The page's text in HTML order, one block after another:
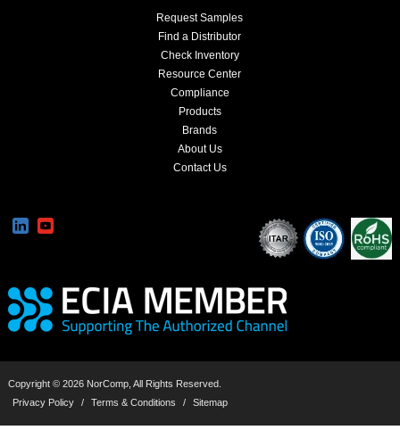
Request Samples
Find a Distributor
Check Inventory
Resource Center
Compliance
Products
Brands
About Us
Contact Us
Copyright © 2026 NorComp, All Rights Reserved.
Privacy Policy
/ Terms & Conditions / Sitemap